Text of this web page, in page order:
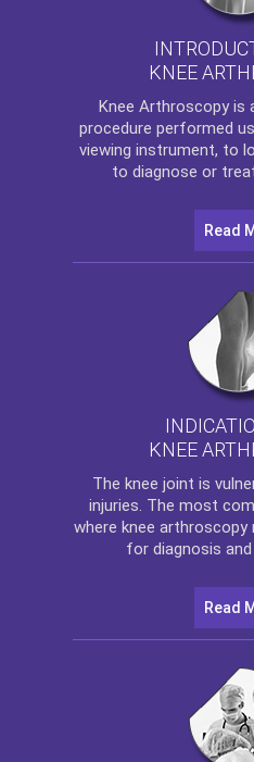
KNEE
Knee Arthroscopy is
procedure performed
viewing instrument, to
to diagnose or
Read
KNEE
The knee joint is
injuries. The most
where knee arthroscopy
for diagnosis
Read